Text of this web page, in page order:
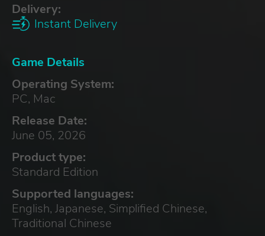
Delivery:
Instant Delivery
Game Details
Operating System:
PC, Mac
Release Date:
June 05, 2026
Product type:
Standard Edition
Supported languages:
English, Japanese, Simplified Chinese,
Traditional Chinese